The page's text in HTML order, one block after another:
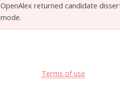
OpenAlex returned candidate
mode.
Terms of use